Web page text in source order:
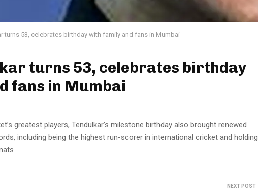
turns 53, celebrates birthday with family and fans in Mumbai
turns 53, celebrates birthday
fans in Mumbai
greatest players, Tendulkar’s milestone birthday also brought renewed
including being the highest run-scorer in international cricket and holding
NEXT POST